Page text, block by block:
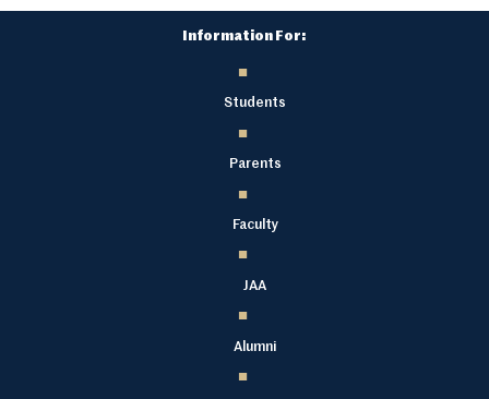
Information For:
Students
Parents
Faculty
JAA
Alumni